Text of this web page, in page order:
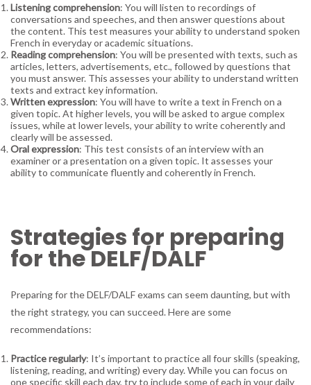
Listening comprehension: You will listen to recordings of
conversations and speeches, and then answer questions about
the content. This test measures your ability to understand spoken
French in everyday or academic situations.
Reading comprehension: You will be presented with texts, such as
articles, letters, advertisements, etc., followed by questions that
you must answer. This assesses your ability to understand written
texts and extract key information.
Written expression: You will have to write a text in French on a
given topic. At higher levels, you will be asked to argue complex
issues, while at lower levels, your ability to write coherently and
clearly will be assessed.
Oral expression: This test consists of an interview with an
examiner or a presentation on a given topic. It assesses your
ability to communicate fluently and coherently in French.
Strategies for preparing
for the DELF/DALF
Preparing for the DELF/DALF exams can seem daunting, but with
the right strategy, you can succeed. Here are some
recommendations:
Practice regularly: It’s important to practice all four skills (speaking,
listening, reading, and writing) every day. While you can focus on
one specific skill each day, try to include some of each in your daily